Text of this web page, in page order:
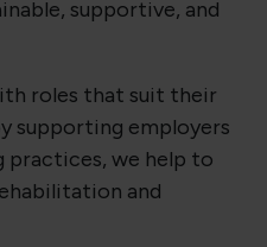
supportive, and
roles that suit their
supporting employers
practices, we help to
and